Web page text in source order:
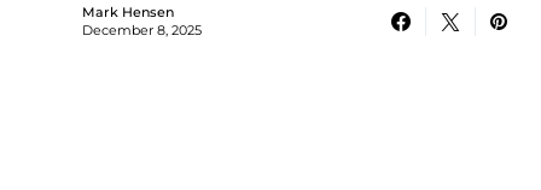
Mark Hensen
December 8, 2025